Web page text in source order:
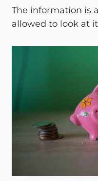
The information is
allowed to look at